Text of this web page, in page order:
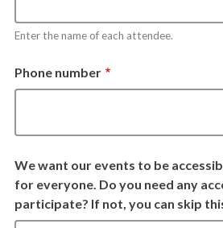
Enter the name of each attendee.
Phone number
We want our events to be
for everyone. Do you need any
participate? If not, you can skip